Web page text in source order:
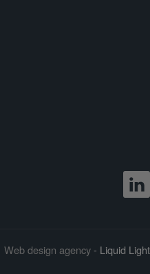
Web design agency- Liquid Light